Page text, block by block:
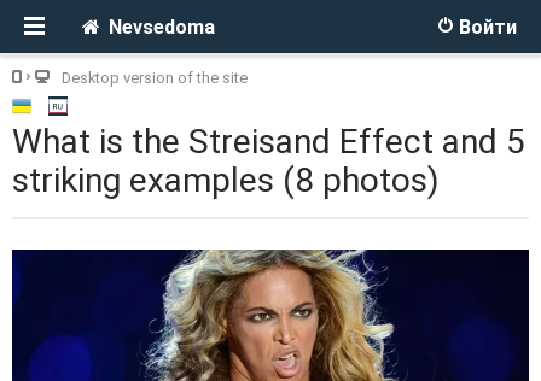
Войти
Nevsedoma
Desktop version of the site
What is the Streisand Effect and 5
striking examples (8 photos)